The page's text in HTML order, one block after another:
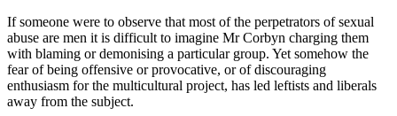
If someone were to observe that most of the perpetrators of sexual
abuse are men it is difficult to imagine Mr Corbyn charging them
with blaming or demonising a particular group. Yet somehow the
fear of being offensive or provocative, or of discouraging
enthusiasm for the multicultural project, has led leftists and liberals
away from the subject.